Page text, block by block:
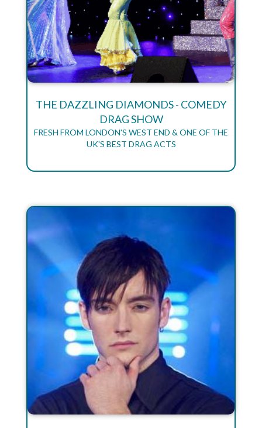
THE DAZZLING DIAMONDS - COMEDY
DRAG SHOW
FRESH FROM LONDON'S WEST END & ONE OF THE
UK'S BEST DRAG ACTS